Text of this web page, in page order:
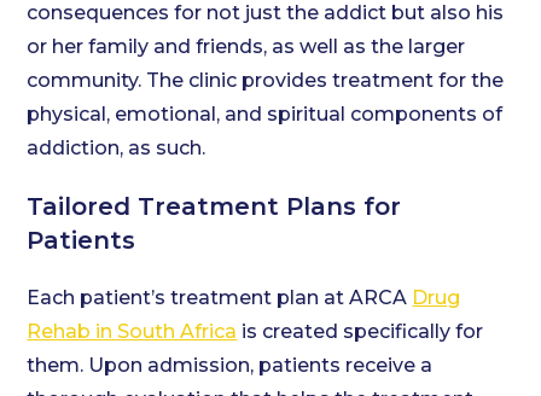
consequences for not just the addict but also his
or her family and friends, as well as the larger
community. The clinic provides treatment for the
physical, emotional, and spiritual components of
addiction, as such.
Tailored Treatment Plans for
Patients
Each patient’s treatment plan at ARCA Drug
Rehab in South Africa is created specifically for
them. Upon admission, patients receive a